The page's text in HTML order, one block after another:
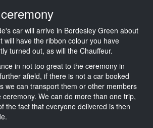
car will arrive in Bordesley Green about
will have the ribbon colour you have
turned out, as will the Chauffeur.
in not too great to the ceremony in
afield, if there is not a car booked
we can transport them or other members
We can do more than one trip,
the fact that everyone delivered is then